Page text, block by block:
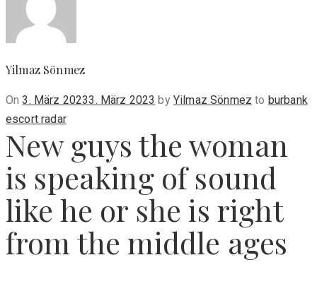
Yilmaz Sönmez
OnPosted
on
3. März 20233. März 2023 by Yilmaz Sönmez to burbank
escort radar
New guys the woman
is speaking of sound
like he or she is right
from the middle ages